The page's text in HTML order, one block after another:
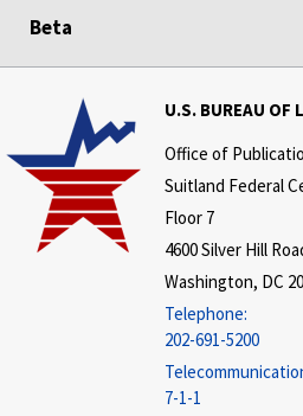
Beta
U.S. BUREAU OF
Office of
Suitland Federal
Floor 7
4600 Silver Hill
Washington, DC
Telephone:
202-691-5200
7-1-1